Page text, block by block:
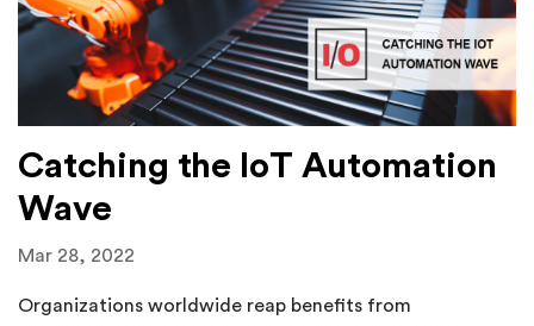
Catching the IoT Automation
Wave
Mar 28, 2022
Organizations worldwide reap benefits from